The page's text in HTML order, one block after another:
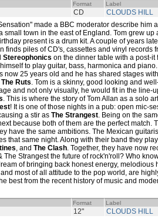
Format Label
CD CLOUDS HILL
made a BBC moderator describe him
small town in the east of England. Tom grew up
present is a drum kit. A couple of years
finds piles of CD's, cassettes and vinyl records
Stereophonics on the dinner table with a post-it
to play guitar, bass, harmonica and
now 25 years old and he has shared stages
The Ruts. Tom is a skinny, good looking and
and not only visually, he would fit in the line-
. This is where the story of Tom Allan as a solo
! It is one of those nights in a pub: open mic-
a stir as The Strangest. Being on the
because both of them are the perfect match.
have the same ambitions. The Mexican
that same night. Along with their band they
, and The Clash. Together, they have now
The Strangest the future of rock'n'roll? Who
of bringing back honest energy, melodious
most of all attitude to the pop world, are
best from the recent history of music and
Format Label
12" CLOUDS HILL